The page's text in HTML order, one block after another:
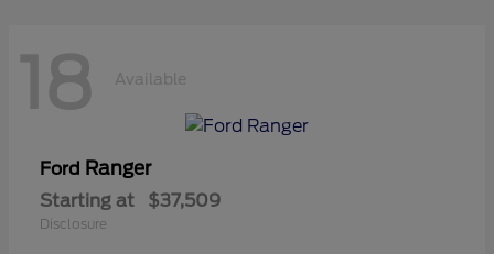
18 Available
Ford Ranger
Starting at $37,509
Disclosure